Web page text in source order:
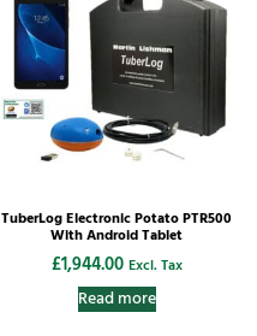
TuberLog Electronic Potato PTR500
With Android Tablet
£1,944.00 Excl. Tax
Read more